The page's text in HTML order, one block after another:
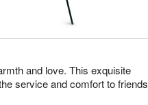
and love. This exquisite
service and comfort to friends